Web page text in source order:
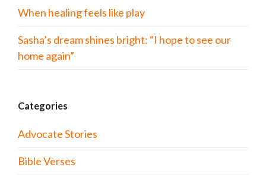
When healing feels like play
Sasha’s dream shines bright: “I hope to see our
home again”
Categories
Advocate Stories
Bible Verses